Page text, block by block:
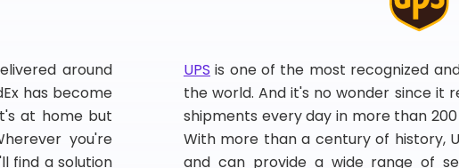
around
has become
at home but
you're
find a solution
UPS is one of the most recognized
the world. And it's no wonder since it
shipments every day in more than
With more than a century of history,
and can provide a wide range of